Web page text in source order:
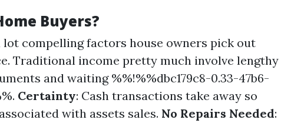
Buyers?
lot compelling factors house owners pick out
Traditional income pretty much involve lengthy
and waiting %%!%%dbc179c8-0.33-47b6-
Certainty: Cash transactions take away so
with assets sales. No Repairs Needed: